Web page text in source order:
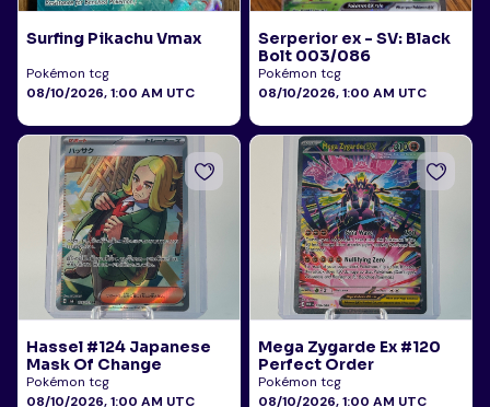
Surfing Pikachu Vmax
Pokémon tcg
08/10/2026, 1:00 AM UTC
Serperior ex - SV: Black
Bolt 003/086
Pokémon tcg
08/10/2026, 1:00 AM UTC
Hassel #124 Japanese
Mask Of Change
Pokémon tcg
08/10/2026, 1:00 AM UTC
Mega Zygarde Ex #120
Perfect Order
Pokémon tcg
08/10/2026, 1:00 AM UTC